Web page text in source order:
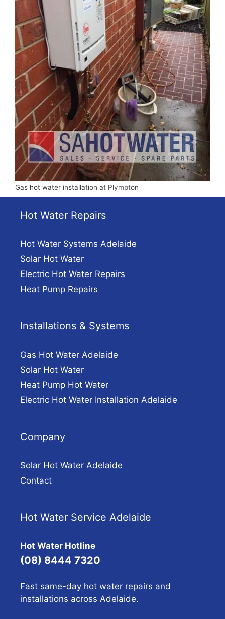
Gas hot water installation at Plympton
Hot Water Repairs
Hot Water Systems Adelaide
Solar Hot Water
Electric Hot Water Repairs
Heat Pump Repairs
Installations & Systems
Gas Hot Water Adelaide
Solar Hot Water
Heat Pump Hot Water
Electric Hot Water Installation Adelaide
Company
Solar Hot Water Adelaide
Contact
Hot Water Service Adelaide
Hot Water Hotline
(08) 8444 7320
Fast same-day hot water repairs and
installations across Adelaide.